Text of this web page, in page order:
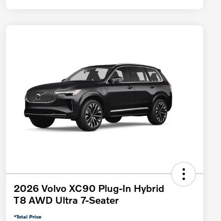
2026 Volvo XC90 Plug-In Hybrid
T8 AWD Ultra 7-Seater
*Total Price